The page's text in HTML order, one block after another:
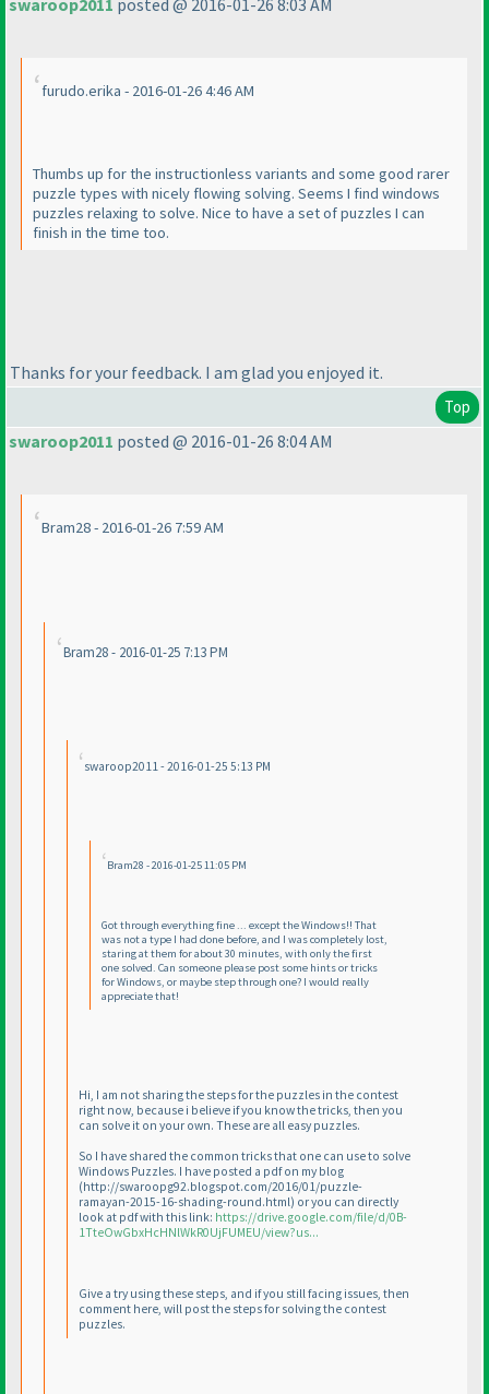
swaroop2011 posted @ 2016-01-26 8:03 AM
furudo.erika - 2016-01-26 4:46 AM
Thumbs up for the instructionless variants and some good rarer
puzzle types with nicely flowing solving. Seems I find windows
puzzles relaxing to solve. Nice to have a set of puzzles I can
finish in the time too.
Thanks for your feedback. I am glad you enjoyed it.
Top
swaroop2011 posted @ 2016-01-26 8:04 AM
Bram28 - 2016-01-26 7:59 AM
Bram28 - 2016-01-25 7:13 PM
swaroop2011 - 2016-01-25 5:13 PM
Bram28 - 2016-01-25 11:05 PM
Got through everything fine ... except the Windows!! That
was not a type I had done before, and I was completely lost,
staring at them for about 30 minutes, with only the first
one solved. Can someone please post some hints or tricks
for Windows, or maybe step through one? I would really
appreciate that!
Hi, I am not sharing the steps for the puzzles in the contest
right now, because i believe if you know the tricks, then you
can solve it on your own. These are all easy puzzles.
So I have shared the common tricks that one can use to solve
Windows Puzzles. I have posted a pdf on my blog
(http://swaroopg92.blogspot.com/2016/01/puzzle-
ramayan-2015-16-shading-round.html) or you can directly
look at pdf with this link: https://drive.google.com/file/d/0B-
1TteOwGbxHcHNlWkR0UjFUMEU/view?us...
Give a try using these steps, and if you still facing issues, then
comment here, will post the steps for solving the contest
puzzles.